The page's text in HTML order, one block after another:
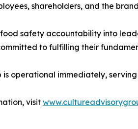
shareholders, and the
safety accountability into
to fulfilling their
is operational immediately,
visit